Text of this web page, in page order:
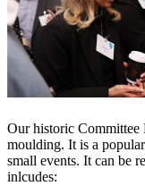
Our historic Committee
moulding. It is a
small events. It can be
inlcudes: